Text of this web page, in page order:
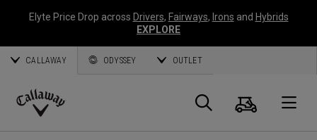
Elyte Price Drop across Drivers, Fairways, Irons and Hybrids
EXPLORE
CALLAWAY ODYSSEY OUTLET
Callaway
Search
Cart